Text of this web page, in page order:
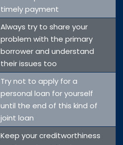
timely payment
Always try to share your
problem with the primary
borrower and understand
their issues too
Try not to apply for a
personal loan for yourself
until the end of this kind of
joint loan
Keep your creditworthiness